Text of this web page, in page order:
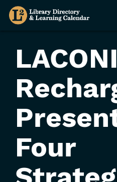
Skip
LACONI
Four